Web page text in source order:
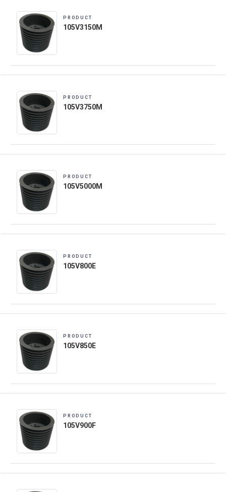
PRODUCT
105V3150M
PRODUCT
105V3750M
PRODUCT
105V5000M
PRODUCT
105V800E
PRODUCT
105V850E
PRODUCT
105V900F